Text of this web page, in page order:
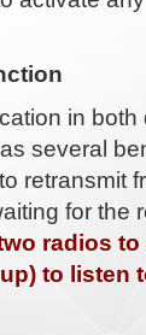
in
several
retransmit
for the
radios
to listen